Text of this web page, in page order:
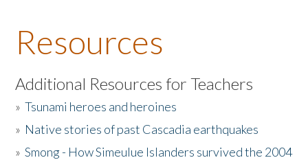
About the Book
Listen to the Book
Activities
The Story & Student Exchange
Resources
Additional Resources for Teachers
»Tsunami heroes and heroines
» Native stories of past Cascadia earthquakes
»Smong - How Simeulue Islanders survived the 2004